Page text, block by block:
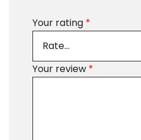
Your rating *
Your review *